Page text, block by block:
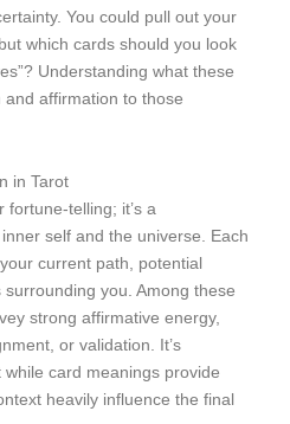
You could pull out your
which cards should you look
Understanding what these
affirmation to those
in Tarot
fortune-telling; it’s a
self and the universe. Each
current path, potential
you. Among these
strong affirmative energy,
or validation. It’s
card meanings provide
heavily influence the final